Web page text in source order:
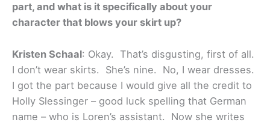
part, and what is it specifically about your
character that blows your skirt up?
Kristen Schaal: Okay. That’s disgusting, first of all.
I don’t wear skirts. She’s nine. No, I wear dresses.
I got the part because I would give all the credit to
Holly Slessinger – good luck spelling that German
name – who is Loren’s assistant. Now she writes